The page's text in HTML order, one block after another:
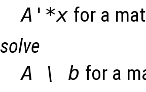
A'*x for a
solve
A \ b for a